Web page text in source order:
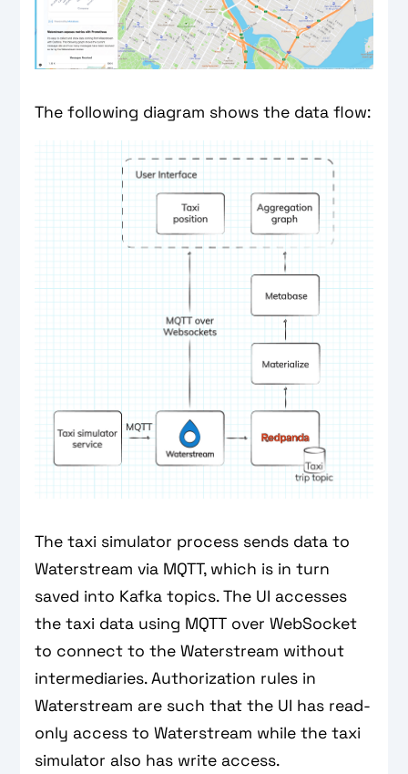
The following diagram shows the data flow:
The taxi simulator process sends data to
Waterstream via MQTT, which is in turn
saved into Kafka topics. The UI accesses
the taxi data using MQTT over WebSocket
to connect to the Waterstream without
intermediaries. Authorization rules in
Waterstream are such that the UI has read-
only access to Waterstream while the taxi
simulator also has write access.